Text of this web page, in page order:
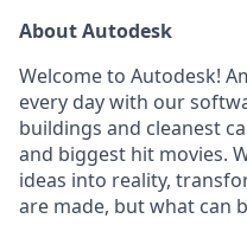
About Autodesk
Welcome to Autodesk!
every day with our
buildings and cleanest
and biggest hit movies.
ideas into reality,
are made, but what can